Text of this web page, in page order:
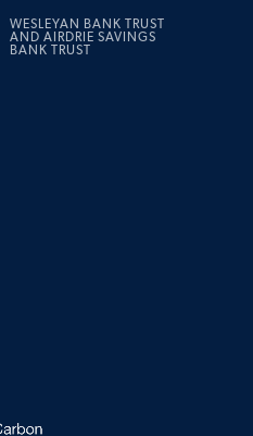
WESLEYAN BANK TRUST
AND AIRDRIE SAVINGS
BANK TRUST